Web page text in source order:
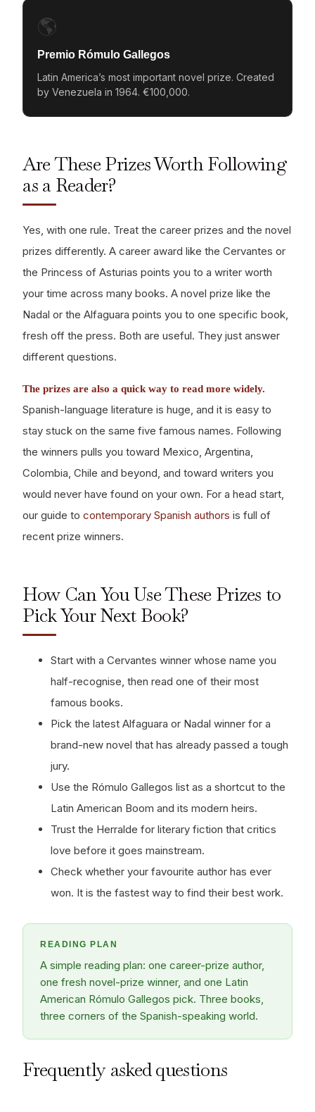
🌎
Premio Rómulo Gallegos
Latin America’s most important novel prize. Created
by Venezuela in 1964. €100,000.
Are These Prizes Worth Following
as a Reader?
Yes, with one rule. Treat the career prizes and the novel
prizes differently. A career award like the Cervantes or
the Princess of Asturias points you to a writer worth
your time across many books. A novel prize like the
Nadal or the Alfaguara points you to one specific book,
fresh off the press. Both are useful. They just answer
different questions.
The prizes are also a quick way to read more widely.
Spanish-language literature is huge, and it is easy to
stay stuck on the same five famous names. Following
the winners pulls you toward Mexico, Argentina,
Colombia, Chile and beyond, and toward writers you
would never have found on your own. For a head start,
our guide tocontemporary Spanish authors is full of
recent prize winners.
How Can You Use These Prizes to
Pick Your Next Book?
Start with a Cervantes winner whose name you
half-recognise, then read one of their most
famous books.
Pick the latest Alfaguara or Nadal winner for a
brand-new novel that has already passed a tough
jury.
Use the Rómulo Gallegos list as a shortcut to the
Latin American Boom and its modern heirs.
Trust the Herralde for literary fiction that critics
love before it goes mainstream.
Check whether your favourite author has ever
won. It is the fastest way to find their best work.
READING PLAN
A simple reading plan: one career-prize author,
one fresh novel-prize winner, and one Latin
American Rómulo Gallegos pick. Three books,
three corners of the Spanish-speaking world.
Frequently asked questions